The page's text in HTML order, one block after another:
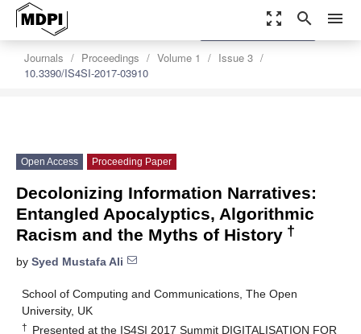
zoom_out_map search menu
Journals Proceedings Volume 1
Issue 3
10.3390/IS4SI-2017-03910
settings
Order Article Reprints
Open Access Proceeding Paper
Decolonizing Information Narratives:
Entangled Apocalyptics, Algorithmic
Racism and the Myths of History †
by Syed Mustafa Ali
School of Computing and Communications, The Open
University, UK
† Presented at the IS4SI 2017 Summit DIGITALISATION FOR